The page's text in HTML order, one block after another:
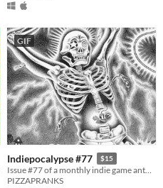
GIF
Indiepocalypse #77 $15
Issue #77 of a monthly indie game anthology collecting games from 10 developers.
PIZZAPRANKS